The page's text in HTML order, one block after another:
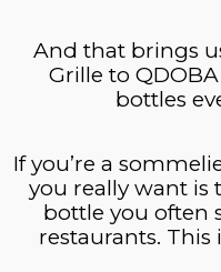
And that brings
Grille to
bottles
If you’re a
you really want is
bottle you often
restaurants. This